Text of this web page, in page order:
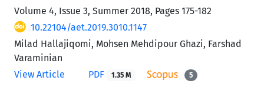
Volume 4, Issue 3, Summer 2018, Pages 175-182
10.22104/aet.2019.3010.1147
Milad Hallajiqomi, Mohsen Mehdipour Ghazi, Farshad
Varaminian
View Article
PDF 1.35 M 5